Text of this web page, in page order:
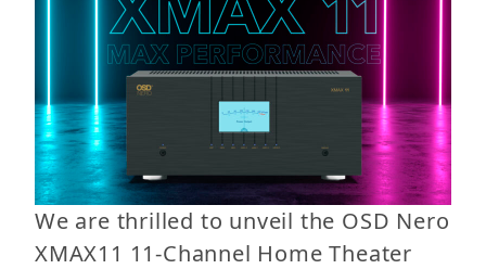
We are thrilled to unveil the OSD Nero
XMAX11 11-Channel Home Theater